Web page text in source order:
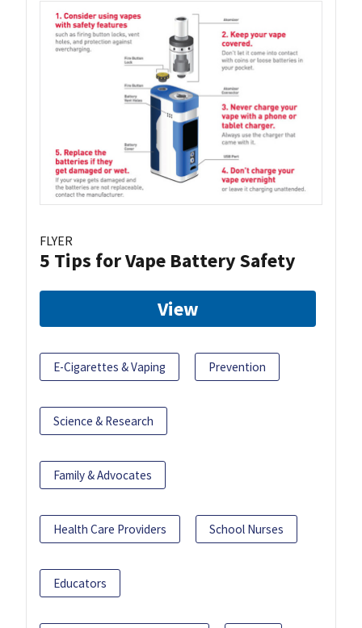
FLYER
5 Tips for Vape Battery Safety
View
E-Cigarettes & Vaping Prevention
Science & Research
Family & Advocates
Health Care Providers School Nurses
Educators